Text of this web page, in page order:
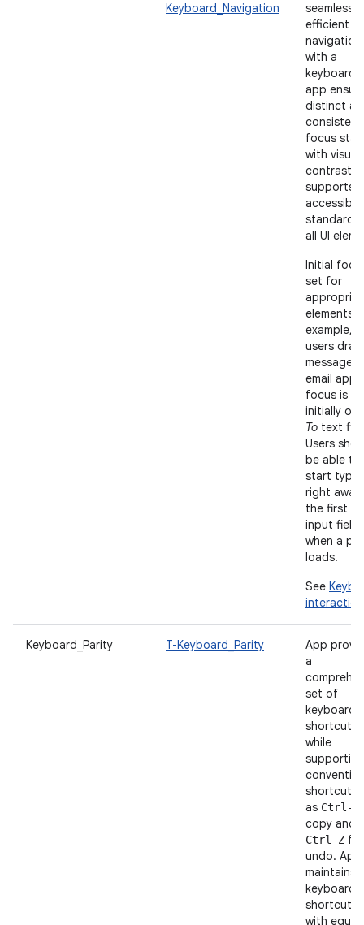
Keyboard_Navigation
seamless
efficient
navigation
with a
keyboard.
app
distinct
consistent
focus
with visual
contrast
supports
standards
all UI
Initial
set for
elements;
example,
users
message
email app,
focus is
initially on
To text
Users
be able to
start
right away
the first
input field
when a
loads.
See
interaction
Keyboard_Parity T-Keyboard_Parity
App
a
set of
keyboard
shortcuts
while
supporting
shortcuts
as Ctrl-C
copy and
Ctrl-Z for
undo. App
maintains
keyboard
shortcut
with